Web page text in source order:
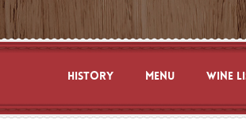
HISTORY MENU WINE